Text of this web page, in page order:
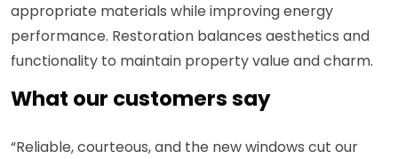
appropriate materials while improving energy
performance. Restoration balances aesthetics and
functionality to maintain property value and charm.
What our customers say
“Reliable, courteous, and the new windows cut our